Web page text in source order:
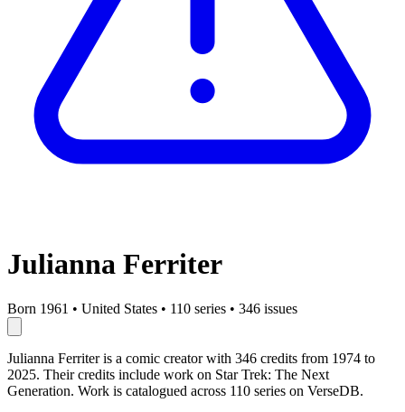
Julianna Ferriter
Born 1961 • United States • 110 series • 346 issues
Julianna Ferriter is a comic creator with 346 credits from 1974 to
2025. Their credits include work on Star Trek: The Next
Generation. Work is catalogued across 110 series on VerseDB.